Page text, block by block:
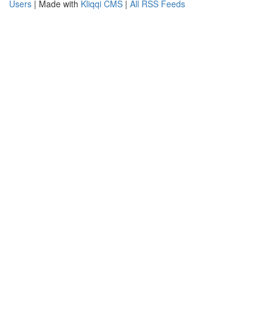
Users | Made with Kliqqi CMS | All RSS Feeds